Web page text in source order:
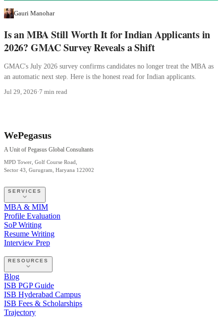
Gauri Manohar
Is an MBA Still Worth It for Indian Applicants in
2026? GMAC Survey Reveals a Shift
GMAC's July 2026 survey confirms candidates no longer treat the MBA as
an automatic next step. Here is the honest read for Indian applicants.
Jul 29, 2026·7 min read
WePegasus
A Unit of Pegasus Global Consultants
MPD Tower, Golf Course Road,
Sector 43, Gurugram, Haryana 122002
SERVICES
MBA & MIM
Profile Evaluation
SoP Writing
Resume Writing
Interview Prep
RESOURCES
Blog
ISB PGP Guide
ISB Hyderabad Campus
ISB Fees & Scholarships
Trajectory